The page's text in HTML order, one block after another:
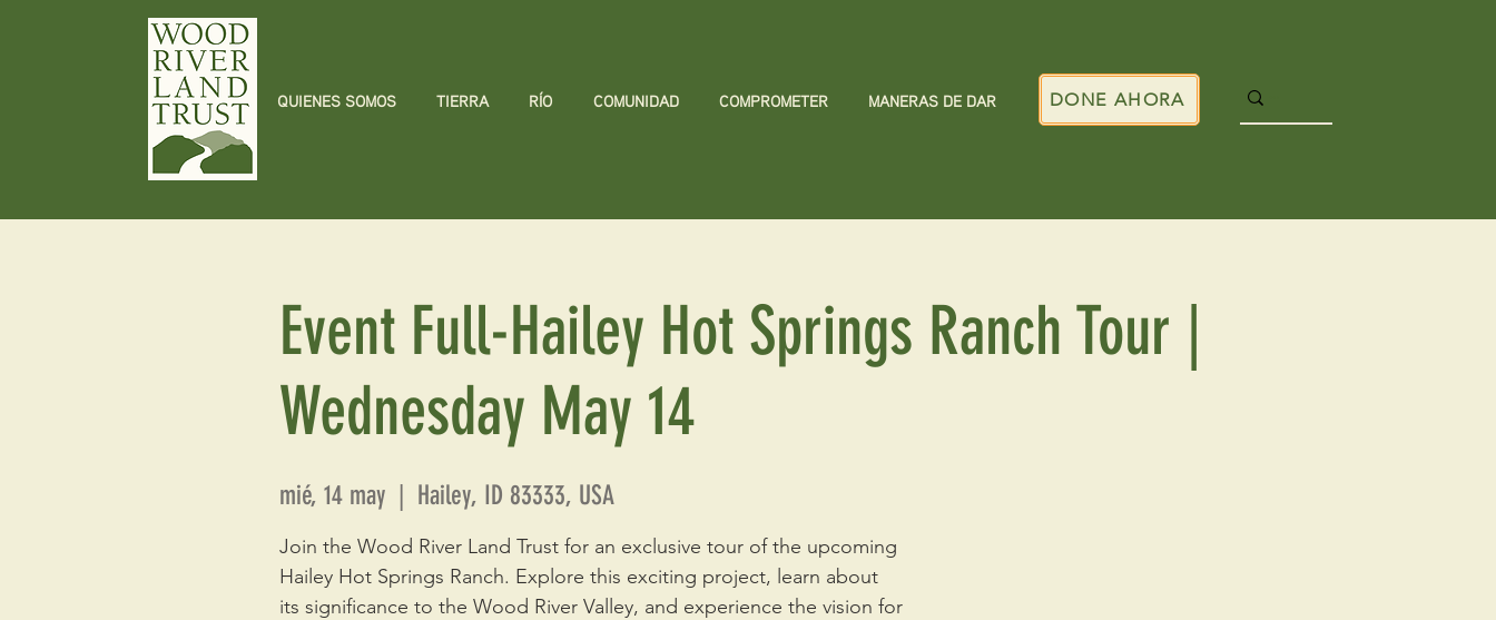
QUIENES SOMOS TIERRA RÍO COMUNIDAD COMPROMETER MANERAS DE DAR DONE AHORA
Event Full-Hailey Hot Springs Ranch Tour |
Wednesday May 14
mié, 14 may
  |
Hailey, ID 83333, USA
Join the Wood River Land Trust for an exclusive tour of the upcoming
Hailey Hot Springs Ranch. Explore this exciting project, learn about
its significance to the Wood River Valley, and experience the vision for